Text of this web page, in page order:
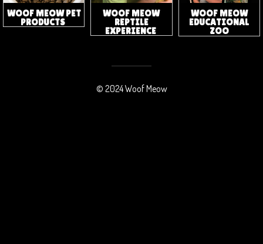
WOOF MEOW PET
PRODUCTS
WOOF MEOW
REPTILE
EXPERIENCE
WOOF MEOW
EDUCATIONAL
ZOO
© 2024 Woof Meow